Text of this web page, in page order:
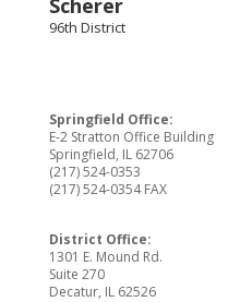
96th District
Springfield Office:
E-2 Stratton Office Building
Springfield, IL 62706
(217) 524-0353
(217) 524-0354 FAX
District Office:
1301 E. Mound Rd.
Suite 270
Decatur, IL 62526